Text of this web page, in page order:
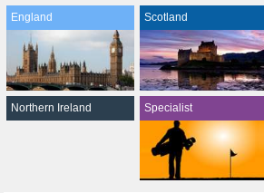
England Scotland
Northern Ireland Specialist